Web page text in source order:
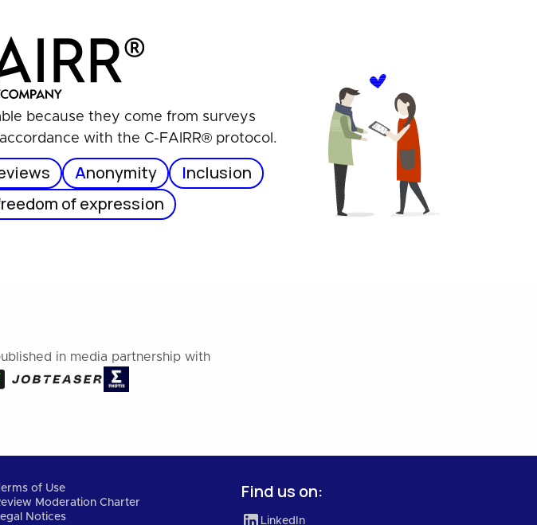
because they come from surveys
with the C-FAIRR® protocol.
Anonymity Inclusion
of expression
in media partnership with
of Use
Moderation Charter
Notices
Find us on:
LinkedIn